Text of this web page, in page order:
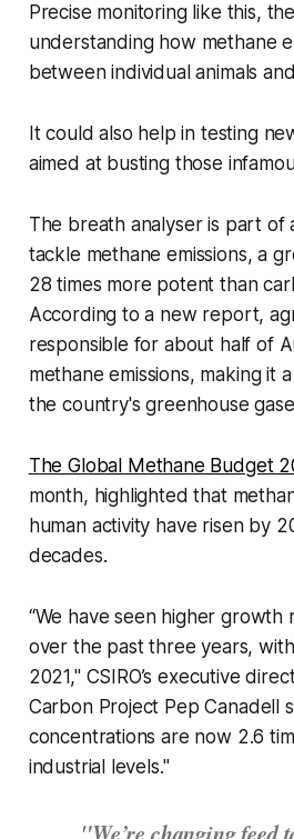
Precise monitoring like this,
understanding how methane
between individual animals
It could also help in testing
aimed at busting those
The breath analyser is part of
tackle methane emissions, a
28 times more potent than
According to a new report,
responsible for about half of
methane emissions, making it
the country's greenhouse
TheGlobal Methane Budget
month, highlighted that
human activity have risen by
decades.
“We have seen higher growth
over the past three years,
2021," CSIRO’s executive
Carbon Project Pep Canadell
concentrations are now 2.6
industrial levels."